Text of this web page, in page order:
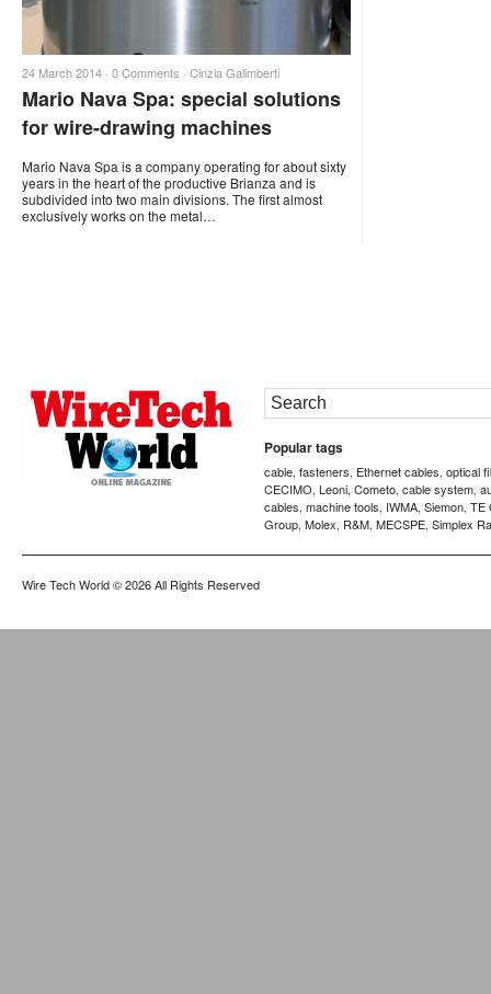
24 March 2014 · 0 Comments · Cinzia Galimberti
Mario Nava Spa: special solutions
for wire-drawing machines
Mario Nava Spa is a company operating for about sixty
years in the heart of the productive Brianza and is
subdivided into two main divisions. The first almost
exclusively works on the metal…
Popular tags
cable, fasteners, Ethernet cables, optical
CECIMO, Leoni, Cometo, cable system,
cables, machine tools, IWMA, Siemon, TE
Group, Molex, R&M, MECSPE, Simplex
Wire Tech World© 2026 All Rights Reserved